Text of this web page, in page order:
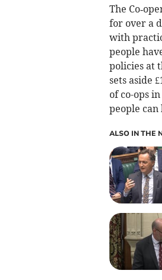
The
for over a
with
people
policies at
sets aside
of co-ops
people can
ALSO IN THE